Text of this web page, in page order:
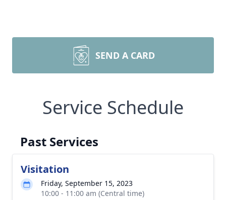
SEND A CARD
Service Schedule
Past Services
Visitation
Friday, September 15, 2023
10:00 - 11:00 am (Central time)